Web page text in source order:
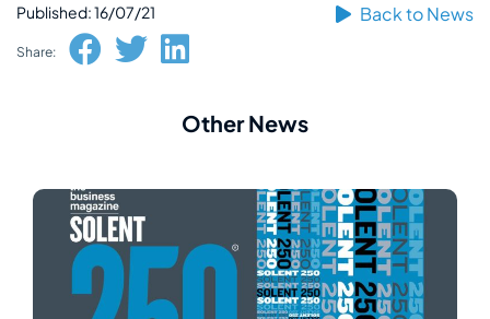
Published: 16/07/21
Share:
Back to News
Other News